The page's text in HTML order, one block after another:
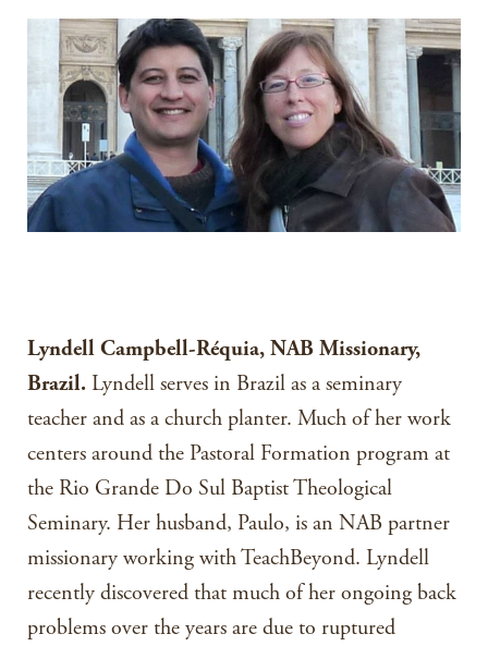
Lyndell Campbell-Réquia, NAB Missionary,
Brazil. Lyndell serves in Brazil as a seminary
teacher and as a church planter. Much of her work
centers around the Pastoral Formation program at
the Rio Grande Do Sul Baptist Theological
Seminary. Her husband, Paulo, is an NAB partner
missionary working with TeachBeyond. Lyndell
recently discovered that much of her ongoing back
problems over the years are due to ruptured